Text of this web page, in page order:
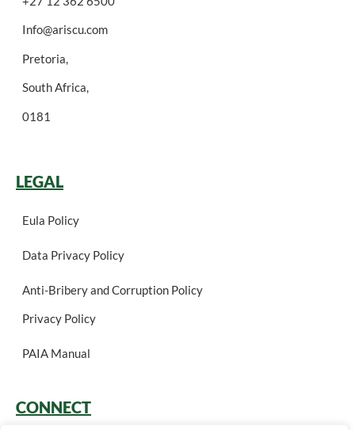
Info@ariscu.com
Pretoria,
South Africa,
0181
LEGAL
Eula Policy
Data Privacy Policy
Anti-Bribery and Corruption Policy
Privacy Policy
PAIA Manual
CONNECT